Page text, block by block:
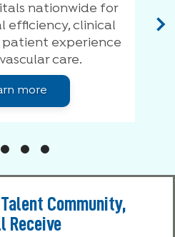
nationwide for
efficiency, clinical
patient experience
care.
more
Community,
Receive